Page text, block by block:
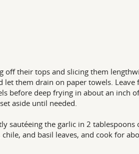
off their tops and slicing them
let them drain on paper towels.
before deep frying in about an inch
aside until needed.
sautéeing the garlic in 2
and basil leaves, and cook for